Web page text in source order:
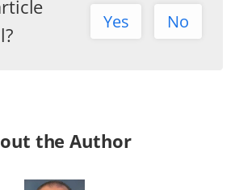
Yes No
the Author